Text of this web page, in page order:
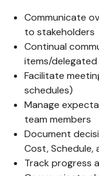
Communicate
to stakeholders
Continual
items/
Facilitate
schedules)
Manage
team members
Document
Cost, Schedule,
Track progress